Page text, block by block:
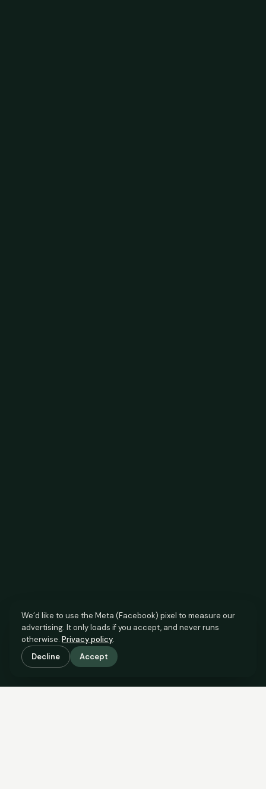
SCROLL TO SEE THE EVIDENCE
We’d like to use the Meta (Facebook) pixel to measure our
advertising. It only loads if you accept, and never runs
otherwise. Privacy policy.
Decline
Accept